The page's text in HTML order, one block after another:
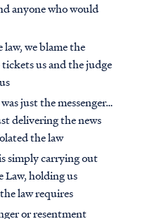
anyone who would
we blame the
us and the judge
just the messenger…
delivering the news
the law
simply carrying out
Law, holding us
law requires
or resentment